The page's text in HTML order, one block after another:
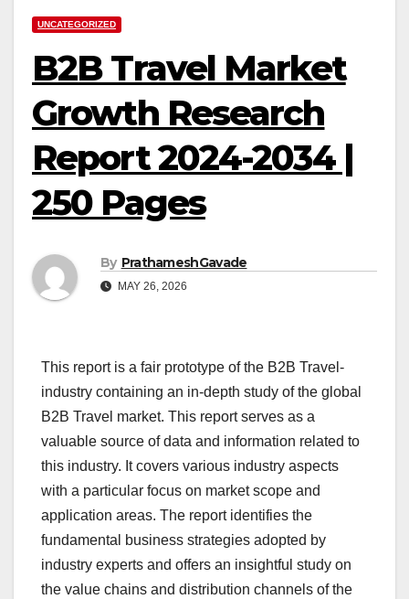
UNCATEGORIZED
B2B Travel Market
Growth Research
Report 2024-2034 |
250 Pages
By PrathameshGavade
MAY 26, 2026
This report is a fair prototype of the B2B Travel-
industry containing an in-depth study of the global
B2B Travel market. This report serves as a
valuable source of data and information related to
this industry. It covers various industry aspects
with a particular focus on market scope and
application areas. The report identifies the
fundamental business strategies adopted by
industry experts and offers an insightful study on
the value chains and distribution channels of the